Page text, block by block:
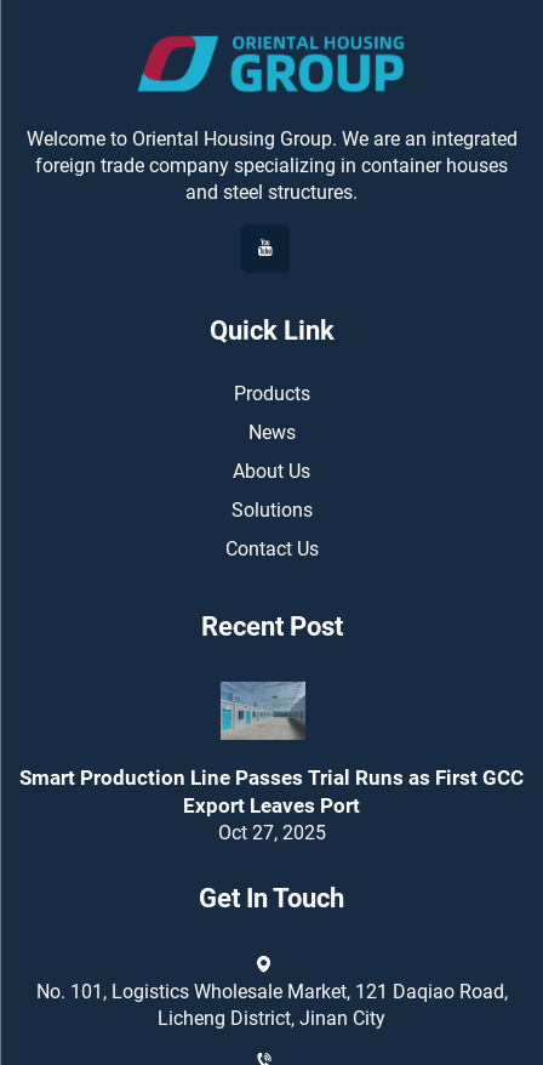
Welcome to Oriental Housing Group. We are an integrated
foreign trade company specializing in container houses
and steel structures.
Quick Link
Products
News
About Us
Solutions
Contact Us
Recent Post
Smart Production Line Passes Trial Runs as First GCC
Export Leaves Port
Oct 27, 2025
Get In Touch
No. 101, Logistics Wholesale Market, 121 Daqiao Road,
Licheng District, Jinan City